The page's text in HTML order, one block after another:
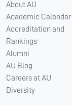
About AU
Academic Calendar
Accreditation and
Rankings
Alumni
AU Blog
Careers at AU
Diversity